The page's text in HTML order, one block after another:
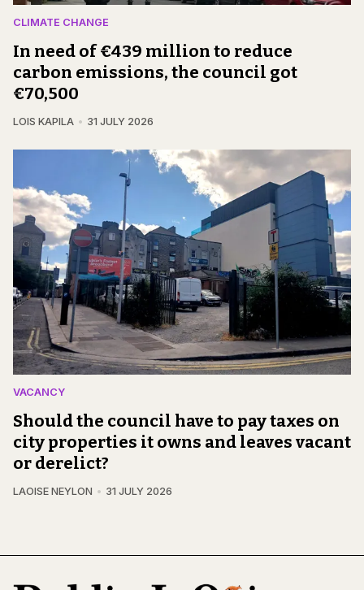
CLIMATE CHANGE
In need of €439 million to reduce
carbon emissions, the council got
€70,500
LOIS KAPILA 31 JULY 2026
VACANCY
Should the council have to pay taxes on
city properties it owns and leaves vacant
or derelict?
LAOISE NEYLON 31 JULY 2026